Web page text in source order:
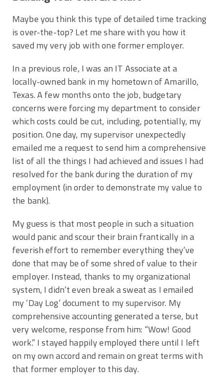
Maybe you think this type of detailed time tracking
is over-the-top? Let me share with you how it
saved my very job with one former employer.
In a previous role, I was an IT Associate at a
locally-owned bank in my hometown of Amarillo,
Texas. A few months onto the job, budgetary
concerns were forcing my department to consider
which costs could be cut, including, potentially, my
position. One day, my supervisor unexpectedly
emailed me a request to send him a comprehensive
list of all the things I had achieved and issues I had
resolved for the bank during the duration of my
employment (in order to demonstrate my value to
the bank).
My guess is that most people in such a situation
would panic and scour their brain frantically in a
feverish effort to remember everything they’ve
done that may be of some shred of value to their
employer. Instead, thanks to my organizational
system, I didn’t even break a sweat as I emailed
my ‘Day Log’ document to my supervisor. My
comprehensive accounting generated a terse, but
very welcome, response from him: “Wow! Good
work.” I stayed happily employed there until I left
on my own accord and remain on great terms with
that former employer to this day.